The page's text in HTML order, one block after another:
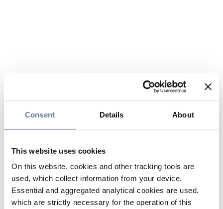
Consent Details About
This website uses cookies
On this website, cookies and other tracking tools are
used, which collect information from your device.
Essential and aggregated analytical cookies are used,
which are strictly necessary for the operation of this